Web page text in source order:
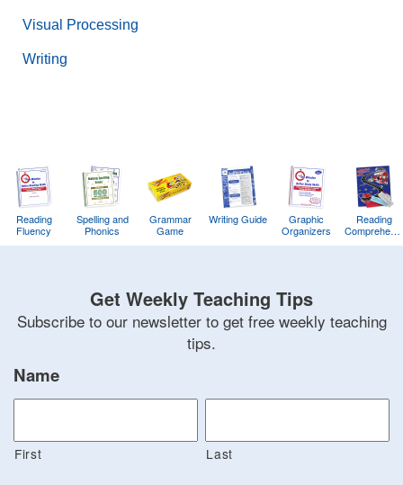
Visual Processing
Writing
Reading
Fluency
Training
Spelling and
Phonics
Grammar
Game
Writing Guide
Graphic
Organizers
Reading
Game
Get Weekly Teaching Tips
Subscribe to our newsletter to get free weekly teaching
tips.
Name
First Last